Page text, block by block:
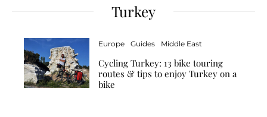
Turkey
Europe Guides Middle East
Cycling Turkey: 13 bike touring
routes & tips to enjoy Turkey on a
bike